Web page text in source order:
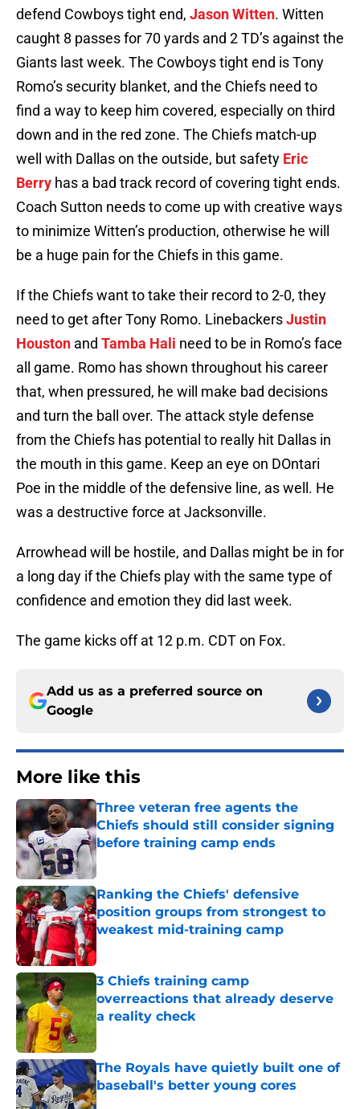
defend Cowboys tight end, Jason Witten. Witten
caught 8 passes for 70 yards and 2 TD’s against the
Giants last week. The Cowboys tight end is Tony
Romo’s security blanket, and the Chiefs need to
find a way to keep him covered, especially on third
down and in the red zone. The Chiefs match-up
well with Dallas on the outside, but safety Eric
Berry has a bad track record of covering tight ends.
Coach Sutton needs to come up with creative ways
to minimize Witten’s production, otherwise he will
be a huge pain for the Chiefs in this game.
If the Chiefs want to take their record to 2-0, they
need to get after Tony Romo. LinebackersJustin
Houston and Tamba Hali need to be in Romo’s face
all game. Romo has shown throughout his career
that, when pressured, he will make bad decisions
and turn the ball over. The attack style defense
from the Chiefs has potential to really hit Dallas in
the mouth in this game. Keep an eye on DOntari
Poe in the middle of the defensive line, as well. He
was a destructive force at Jacksonville.
Arrowhead will be hostile, and Dallas might be in for
a long day if the Chiefs play with the same type of
confidence and emotion they did last week.
The game kicks off at 12 p.m. CDT on Fox.
Add us as a preferred source on
Google
More like this
Three veteran free agents the
Chiefs should still consider signing
before training camp ends
Published by on Invalid Date
Ranking the Chiefs' defensive
position groups from strongest to
weakest mid-training camp
Published by on Invalid Date
3 Chiefs training camp
overreactions that already deserve
a reality check
Published by on Invalid Date
The Royals have quietly built one of
baseball's better young cores
Published by on Invalid Date